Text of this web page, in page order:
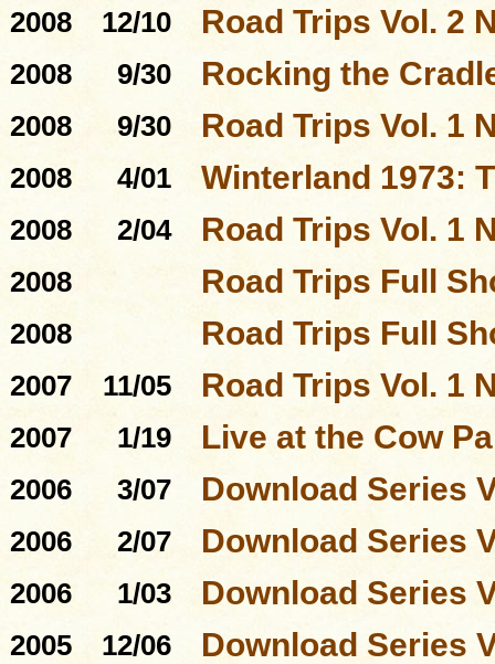
2008 12/10 Road Trips Vol. 2
2008 9/30 Rocking the
2008 9/30 Road Trips Vol. 1
2008 4/01 Winterland 1973:
2008 2/04 Road Trips Vol. 1
2008 Road Trips Full
2008 Road Trips Full
2007 11/05 Road Trips Vol. 1
2007 1/19 Live at the Cow
2006 3/07 Download Series
2006 2/07 Download Series
2006 1/03 Download Series
2005 12/06 Download Series